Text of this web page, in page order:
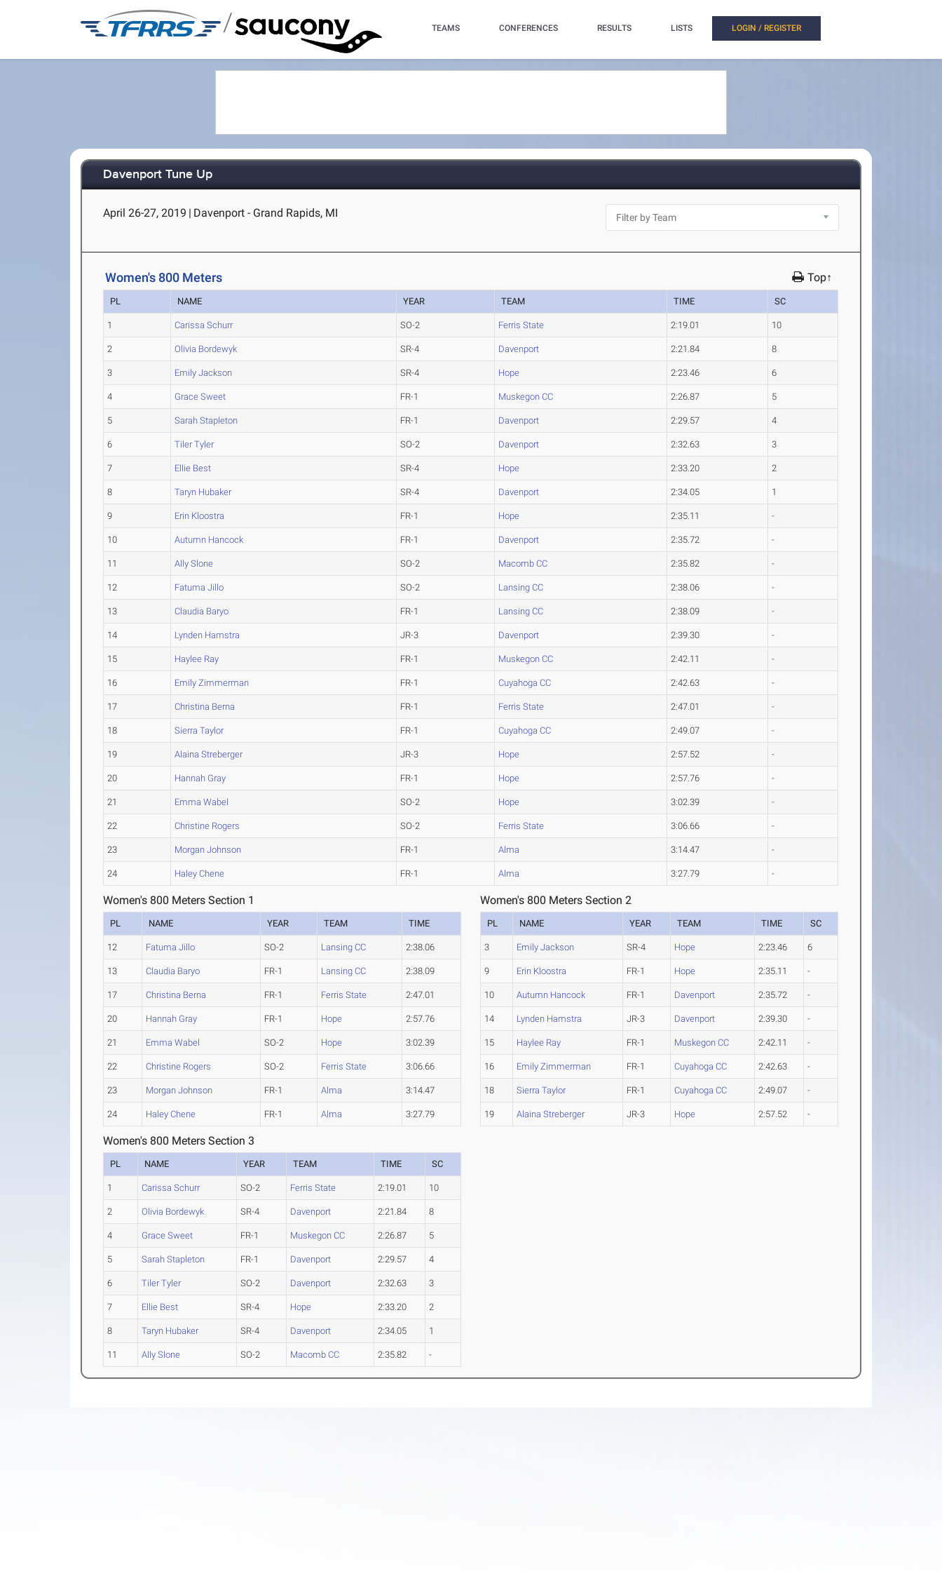
/ TEAMS CONFERENCES RESULTS LISTS LOGIN / REGISTER
Davenport Tune Up
April 26-27, 2019 | Davenport - Grand Rapids, MI
Women's 800 Meters Top↑
PL NAME YEAR TEAM TIME SC
1 Carissa Schurr SO-2 Ferris State 2:19.01 10
2 Olivia Bordewyk SR-4 Davenport 2:21.84 8
3 Emily Jackson SR-4 Hope 2:23.46 6
4 Grace Sweet FR-1 Muskegon CC 2:26.87 5
5 Sarah Stapleton FR-1 Davenport 2:29.57 4
6 Tiler Tyler SO-2 Davenport 2:32.63 3
7 Ellie Best SR-4 Hope 2:33.20 2
8 Taryn Hubaker SR-4 Davenport 2:34.05 1
9 Erin Kloostra FR-1 Hope 2:35.11 -
10 Autumn Hancock FR-1 Davenport 2:35.72 -
11 Ally Slone SO-2 Macomb CC 2:35.82 -
12 Fatuma Jillo SO-2 Lansing CC 2:38.06 -
13 Claudia Baryo FR-1 Lansing CC 2:38.09 -
14 Lynden Hamstra JR-3 Davenport 2:39.30 -
15 Haylee Ray FR-1 Muskegon CC 2:42.11 -
16 Emily Zimmerman FR-1 Cuyahoga CC 2:42.63 -
17 Christina Berna FR-1 Ferris State 2:47.01 -
18 Sierra Taylor FR-1 Cuyahoga CC 2:49.07 -
19 Alaina Streberger JR-3 Hope 2:57.52 -
20 Hannah Gray FR-1 Hope 2:57.76 -
21 Emma Wabel SO-2 Hope 3:02.39 -
22 Christine Rogers SO-2 Ferris State 3:06.66 -
23 Morgan Johnson FR-1 Alma 3:14.47 -
24 Haley Chene FR-1 Alma 3:27.79 -
Women's 800 Meters Section 1
PL NAME YEAR TEAM TIME
12 Fatuma Jillo SO-2 Lansing CC 2:38.06
13 Claudia Baryo FR-1 Lansing CC 2:38.09
17 Christina Berna FR-1 Ferris State 2:47.01
20 Hannah Gray FR-1 Hope 2:57.76
21 Emma Wabel SO-2 Hope 3:02.39
22 Christine Rogers SO-2 Ferris State 3:06.66
23 Morgan Johnson FR-1 Alma 3:14.47
24 Haley Chene FR-1 Alma 3:27.79
Women's 800 Meters Section 2
PL NAME YEAR TEAM TIME SC
3 Emily Jackson SR-4 Hope 2:23.46 6
9 Erin Kloostra FR-1 Hope 2:35.11 -
10 Autumn Hancock FR-1 Davenport 2:35.72 -
14 Lynden Hamstra JR-3 Davenport 2:39.30 -
15 Haylee Ray FR-1 Muskegon CC 2:42.11 -
16 Emily Zimmerman FR-1 Cuyahoga CC 2:42.63 -
18 Sierra Taylor FR-1 Cuyahoga CC 2:49.07 -
19 Alaina Streberger JR-3 Hope 2:57.52 -
Women's 800 Meters Section 3
PL NAME YEAR TEAM TIME SC
1 Carissa Schurr SO-2 Ferris State 2:19.01 10
2 Olivia Bordewyk SR-4 Davenport 2:21.84 8
4 Grace Sweet FR-1 Muskegon CC 2:26.87 5
5 Sarah Stapleton FR-1 Davenport 2:29.57 4
6 Tiler Tyler SO-2 Davenport 2:32.63 3
7 Ellie Best SR-4 Hope 2:33.20 2
8 Taryn Hubaker SR-4 Davenport 2:34.05 1
11 Ally Slone SO-2 Macomb CC 2:35.82 -